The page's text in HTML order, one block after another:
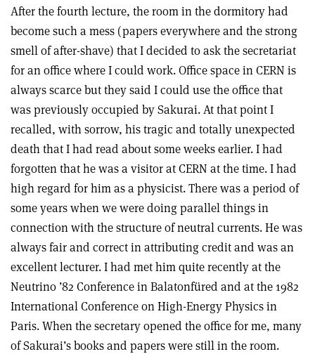
After the fourth lecture, the room in the dormitory had
become such a mess (papers everywhere and the strong
smell of after-shave) that I decided to ask the secretariat
for an office where I could work. Office space in CERN is
always scarce but they said I could use the office that
was previously occupied by Sakurai. At that point I
recalled, with sorrow, his tragic and totally unexpected
death that I had read about some weeks earlier. I had
forgotten that he was a visitor at CERN at the time. I had
high regard for him as a physicist. There was a period of
some years when we were doing parallel things in
connection with the structure of neutral currents. He was
always fair and correct in attributing credit and was an
excellent lecturer. I had met him quite recently at the
Neutrino ’82 Conference in Balatonfüred and at the 1982
International Conference on High-Energy Physics in
Paris. When the secretary opened the office for me, many
of Sakurai’s books and papers were still in the room.